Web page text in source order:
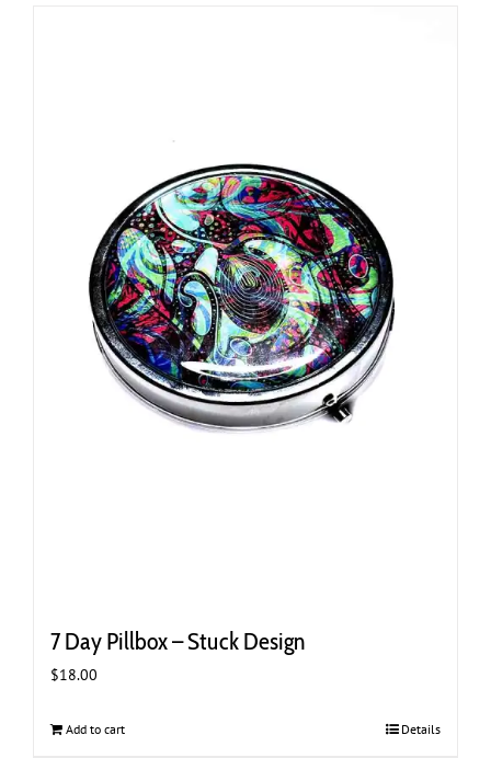
7 Day Pillbox – Stuck Design
$18.00
Add to cart Details